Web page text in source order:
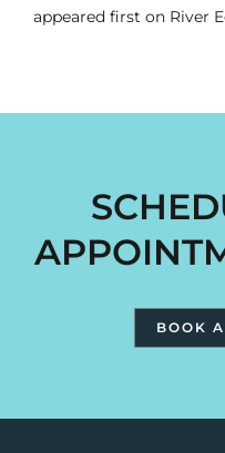
appeared first on River
BOOK